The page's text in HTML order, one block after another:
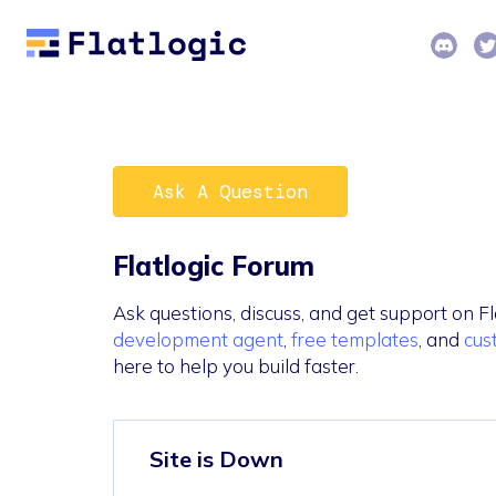
Ask A Question
Flatlogic Forum
Ask questions, discuss, and get support on
development agent free templates , and
here to help you build faster.
Site is Down